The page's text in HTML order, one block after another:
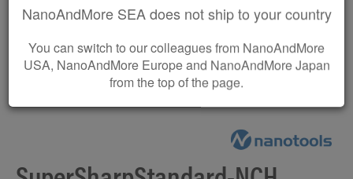
NanoAndMore SEA does not ship to your country
You can switch to our colleagues from NanoAndMore
USA, NanoAndMore Europe and NanoAndMore Japan
from the top of the page.
AFM probe EBD-SSS